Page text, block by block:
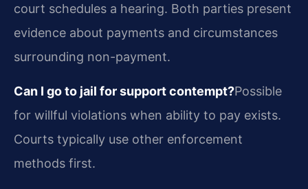
court schedules a hearing. Both parties present
evidence about payments and circumstances
surrounding non-payment.
Can I go to jail for support contempt?Possible
for willful violations when ability to pay exists.
Courts typically use other enforcement
methods first.